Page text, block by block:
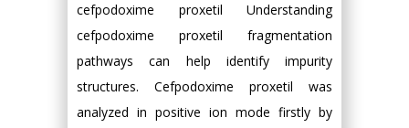
cefpodoxime proxetil Understanding
cefpodoxime proxetil fragmentation
pathways can help identify impurity
structures. Cefpodoxime proxetil was
analyzed in positive ion mode firstly by